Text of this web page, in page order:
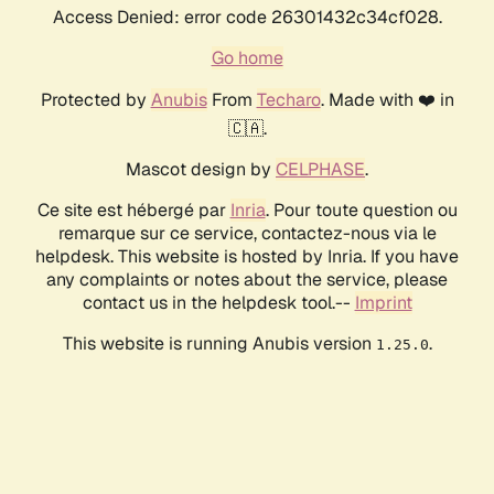
Access Denied: error code 26301432c34cf028.
Go home
Protected by AnubisFrom Techaro. Made with ❤️ in
🇨🇦.
Mascot design by CELPHASE.
Ce site est hébergé par Inria. Pour toute question ou
remarque sur ce service, contactez-nous via le
helpdesk. This website is hosted by Inria. If you have
any complaints or notes about the service, please
contact us in the helpdesk tool.-- Imprint
This website is running Anubis version 1.25.0.